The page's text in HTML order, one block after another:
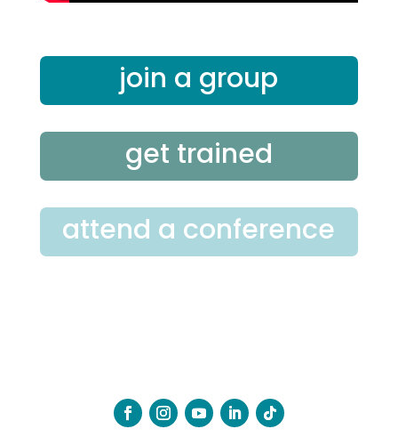
join a group
get trained
attend a conference